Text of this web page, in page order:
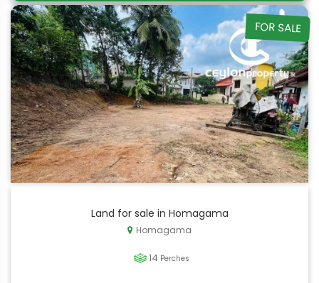
FOR SALE
Land for sale in Homagama
Homagama
14 Perches